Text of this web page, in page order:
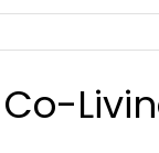
Co-